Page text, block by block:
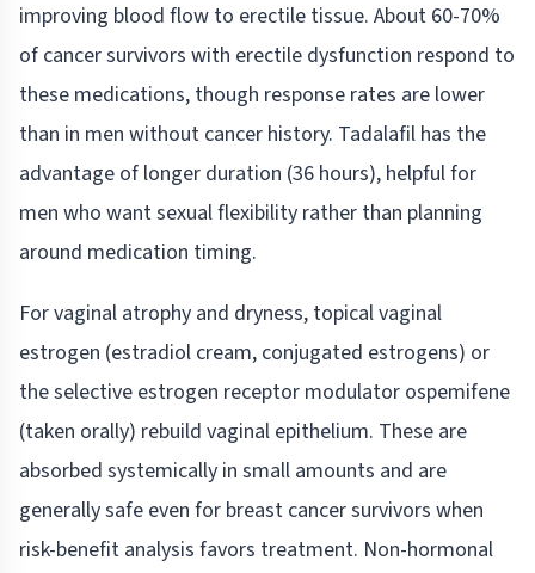
improving blood flow to erectile tissue. About 60-70%
of cancer survivors with erectile dysfunction respond to
these medications, though response rates are lower
than in men without cancer history. Tadalafil has the
advantage of longer duration (36 hours), helpful for
men who want sexual flexibility rather than planning
around medication timing.
For vaginal atrophy and dryness, topical vaginal
estrogen (estradiol cream, conjugated estrogens) or
the selective estrogen receptor modulator ospemifene
(taken orally) rebuild vaginal epithelium. These are
absorbed systemically in small amounts and are
generally safe even for breast cancer survivors when
risk-benefit analysis favors treatment. Non-hormonal